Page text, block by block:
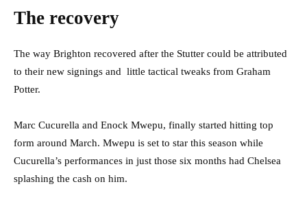
The recovery
The way Brighton recovered after the Stutter could be attributed
to their new signings and little tactical tweaks from Graham
Potter.
Marc Cucurella and Enock Mwepu, finally started hitting top
form around March. Mwepu is set to star this season while
Cucurella’s performances in just those six months had Chelsea
splashing the cash on him.